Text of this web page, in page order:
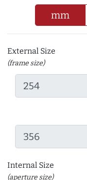
mm
External Size
(frame size)
Internal Size
(aperture size)